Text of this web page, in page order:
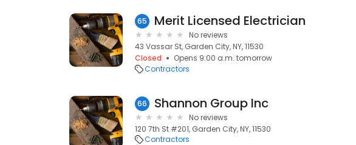
65 Merit Licensed Electrician
No reviews
43 Vassar St, Garden City, NY, 11530
Closed
Opens 9:00 a.m. tomorrow
Contractors
66 Shannon Group Inc
No reviews
120 7th St #201, Garden City, NY, 11530
Contractors